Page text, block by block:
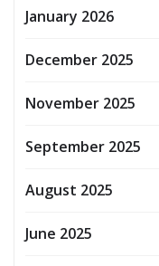
January 2026
December 2025
November 2025
September 2025
August 2025
June 2025